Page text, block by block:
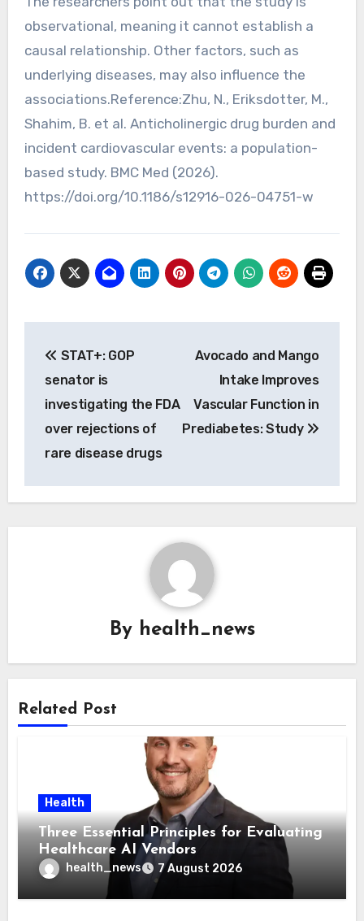
observational, meaning it cannot establish a
causal relationship. Other factors, such as
underlying diseases, may also influence the
associations.Reference:Zhu, N., Eriksdotter, M.,
Shahim, B. et al. Anticholinergic drug burden and
incident cardiovascular events: a population-
based study. BMC Med (2026).
https://doi.org/10.1186/s12916-026-04751-w
navigation
STAT+: GOP
senator is
investigating the FDA
over rejections of
rare disease drugs
Avocado and Mango
Intake Improves
Vascular Function in
Prediabetes: Study
By health_news
Related Post
Health
Three Essential Principles for Evaluating
Healthcare AI Vendors
health_news 7 August 2026